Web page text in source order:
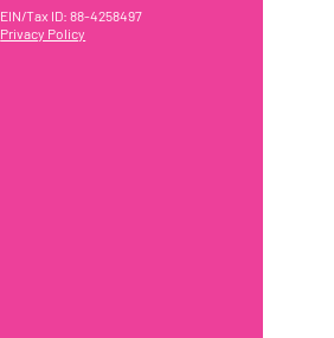
EIN/Tax ID: 88-4258497
Privacy Policy